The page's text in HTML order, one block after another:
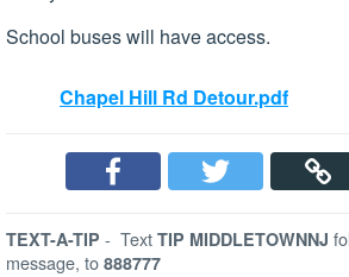
School buses will have access.
Chapel Hill Rd Detour.pdf
TEXT-A-TIP - Text TIP MIDDLETOWNNJ
message, to 888777